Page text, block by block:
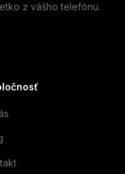
z vášho telefónu.